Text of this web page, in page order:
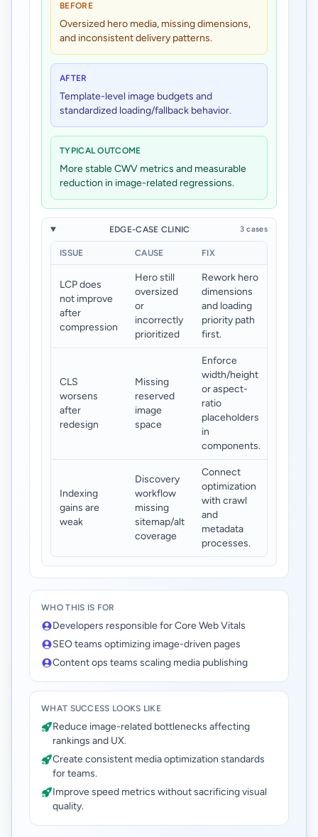
BEFORE
Oversized hero media, missing dimensions,
and inconsistent delivery patterns.
AFTER
Template-level image budgets and
standardized loading/fallback behavior.
TYPICAL OUTCOME
More stable CWV metrics and measurable
reduction in image-related regressions.
EDGE-CASE CLINIC 3 cases
ISSUE CAUSE FIX
LCP does
not improve
after
compression
Hero still
oversized
or
incorrectly
prioritized
Rework hero
dimensions
and loading
priority path
first.
CLS
worsens
after
redesign
Missing
reserved
image
space
Enforce
width/height
or aspect-
ratio
placeholders
in
components.
Indexing
gains are
weak
Discovery
workflow
missing
sitemap/alt
coverage
Connect
optimization
with crawl
and
metadata
processes.
WHO THIS IS FOR
Developers responsible for Core Web Vitals
SEO teams optimizing image-driven pages
Content ops teams scaling media publishing
WHAT SUCCESS LOOKS LIKE
Reduce image-related bottlenecks affecting
rankings and UX.
Create consistent media optimization standards
for teams.
Improve speed metrics without sacrificing visual
quality.